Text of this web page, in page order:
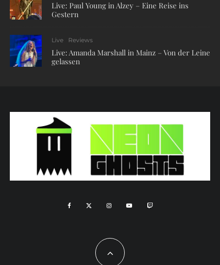
Live: Paul Young in Alzey – Eine Reise ins
Gestern
Live Reviews
Live: Amanda Marshall in Mainz – Von der Leine
gelassen